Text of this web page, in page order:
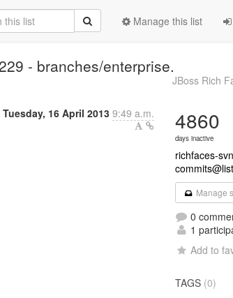
Manage this list
- branches/enterprise.
JBoss Rich
Tuesday, 16 April 2013 9:49 a.m. 4860
days inactive
richfaces-
Manage
0
1
Add to
TAGS (0)